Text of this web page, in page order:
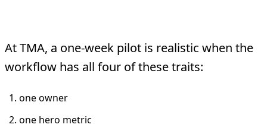
At TMA, a one-week pilot is realistic when the
workflow has all four of these traits:
one owner
one hero metric